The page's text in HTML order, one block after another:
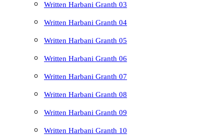
Written Harbani Granth 03
Written Harbani Granth 04
Written Harbani Granth 05
Written Harbani Granth 06
Written Harbani Granth 07
Written Harbani Granth 08
Written Harbani Granth 09
Written Harbani Granth 10